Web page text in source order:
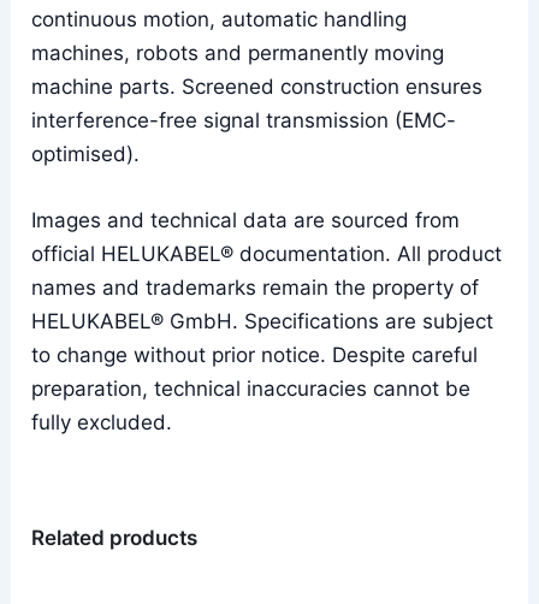
continuous motion, automatic handling
machines, robots and permanently moving
machine parts. Screened construction ensures
interference-free signal transmission (EMC-
optimised).
Images and technical data are sourced from
official HELUKABEL® documentation. All product
names and trademarks remain the property of
HELUKABEL® GmbH. Specifications are subject
to change without prior notice. Despite careful
preparation, technical inaccuracies cannot be
fully excluded.
Related products